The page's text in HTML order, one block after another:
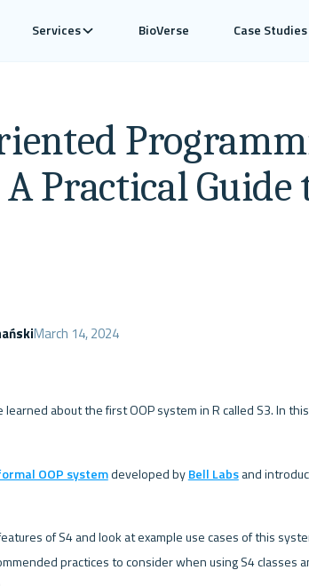
Services BioVerse Case Studies
Practical Guide
March 14, 2024
learned about the first OOP system in R called S3. In
OOP system developed by Bell Labs and
of S4 and look at example use cases of this
practices to consider when using S4 classes